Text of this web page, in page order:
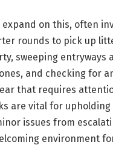
expand on this, often
rounds to pick up
sweeping entryways
and checking for
that requires
are vital for upholding
issues from
environment